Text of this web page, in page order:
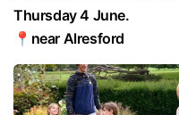
Thursday 4 June.
📍near Alresford